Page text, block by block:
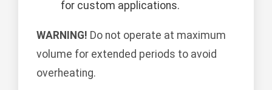
for custom applications.
WARNING! Do not operate at maximum
volume for extended periods to avoid
overheating.